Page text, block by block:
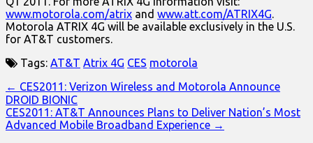
www.motorola.com/atrix and www.att.com/ATRIX4G.
Motorola ATRIX 4G will be available exclusively in the U.S.
for AT&T customers.
Tags: AT&T Atrix 4G CES motorola
Post
navigation
← CES2011: Verizon Wireless and Motorola Announce
DROID BIONIC
CES2011: AT&T Announces Plans to Deliver Nation’s Most
Advanced Mobile Broadband Experience →